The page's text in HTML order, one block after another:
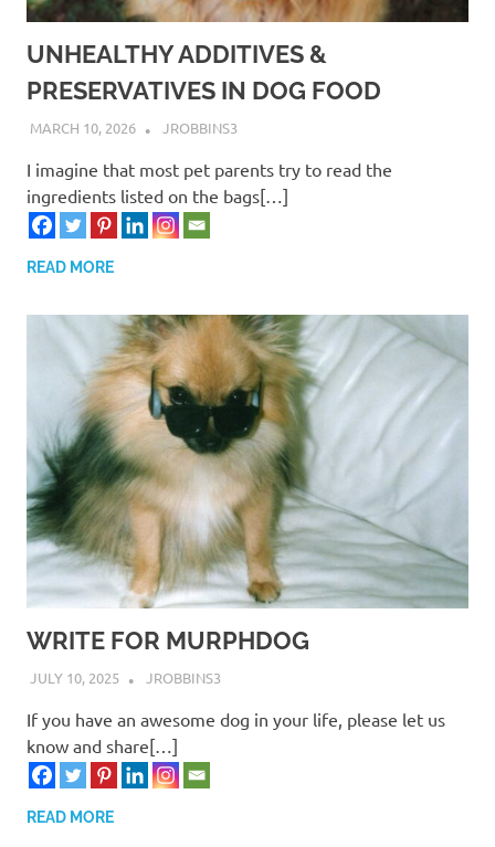
UNHEALTHY ADDITIVES &
PRESERVATIVES IN DOG FOOD
MARCH 10, 2026 JROBBINS3
I imagine that most pet parents try to read the
ingredients listed on the bags[…]
READ MORE
WRITE FOR MURPHDOG
JULY 10, 2025 JROBBINS3
If you have an awesome dog in your life, please let us
know and share[…]
READ MORE